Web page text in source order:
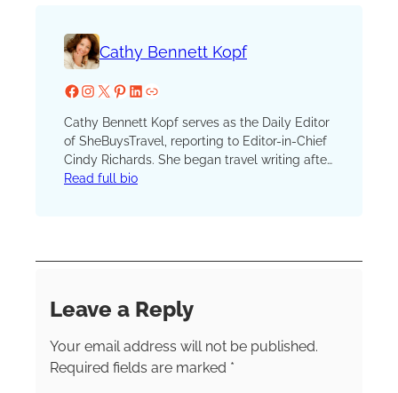
Cathy Bennett Kopf
Facebook InstagramX Pinterest LinkedIn Website
Cathy Bennett Kopf serves as the Daily Editor
of SheBuysTravel, reporting to Editor-in-Chief
Cindy Richards. She began travel writing after
serving as the unofficial (and unpaid) vacation
member of the Society of American Travel
Alliance and TravMedia.
Read full bio
Leave a Reply
Your email address will not be published.
Required fields are marked *